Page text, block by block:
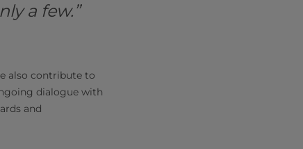
a few.”
also contribute to
dialogue with
and